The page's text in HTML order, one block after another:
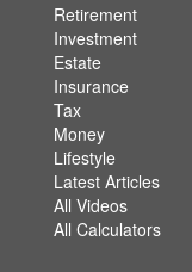
Retirement
Investment
Estate
Insurance
Tax
Money
Lifestyle
Latest Articles
All Videos
All Calculators